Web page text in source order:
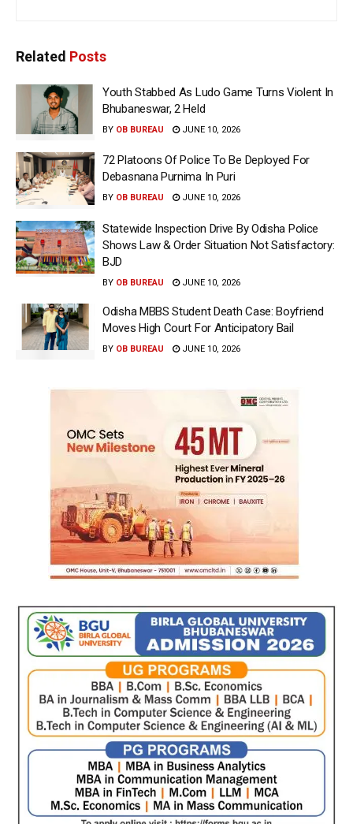
Related Posts
Youth Stabbed As Ludo Game Turns Violent In
Bhubaneswar, 2 Held
BY OB BUREAU JUNE 10, 2026
72 Platoons Of Police To Be Deployed For
Debasnana Purnima In Puri
BY OB BUREAU JUNE 10, 2026
Statewide Inspection Drive By Odisha Police
Shows Law & Order Situation Not Satisfactory:
BJD
BY OB BUREAU JUNE 10, 2026
Odisha MBBS Student Death Case: Boyfriend
Moves High Court For Anticipatory Bail
BY OB BUREAU JUNE 10, 2026